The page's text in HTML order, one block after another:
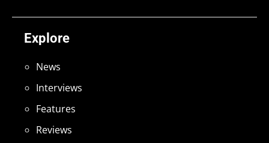
Explore
News
Interviews
Features
Reviews